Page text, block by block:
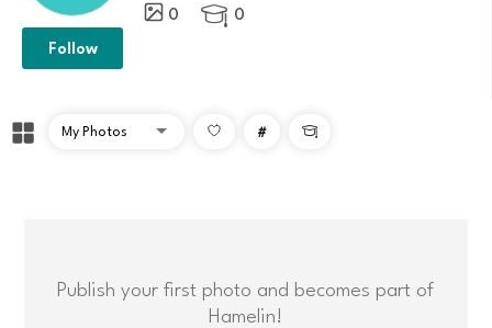
0  0
Follow
# 
Publish your first photo and becomes part of
Hamelin!